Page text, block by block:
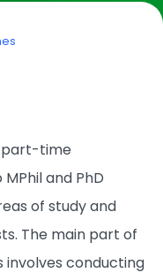
part-time
and PhD
of study and
The main part of
involves conducting